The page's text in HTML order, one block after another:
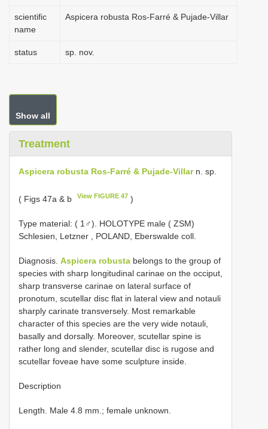
scientific
name
Aspicera robusta Ros-Farré & Pujade-Villar
status sp. nov.
Show all
Treatment
Aspicera robusta Ros-Farré & Pujade-Villarn. sp.
( Figs 47a & b View FIGURE 47 )
Type material: ( 1♂). HOLOTYPE male ( ZSM)
Schlesien, Letzner , POLAND, Eberswalde coll.
Diagnosis. Aspicera robusta belongs to the group of
species with sharp longitudinal carinae on the occiput,
sharp transverse carinae on lateral surface of
pronotum, scutellar disc flat in lateral view and notauli
sharply carinate transversely. Most remarkable
character of this species are the very wide notauli,
basally and dorsally. Moreover, scutellar spine is
rather long and slender, scutellar disc is rugose and
scutellar foveae have some sculpture inside.
Description
Length. Male 4.8 mm.; female unknown.